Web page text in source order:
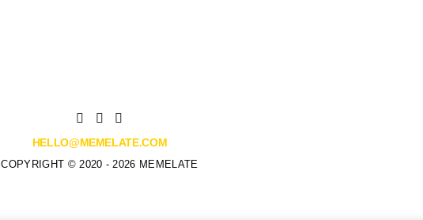
HELLO@MEMELATE.COM
COPYRIGHT © 2020 - 2026 MEMELATE